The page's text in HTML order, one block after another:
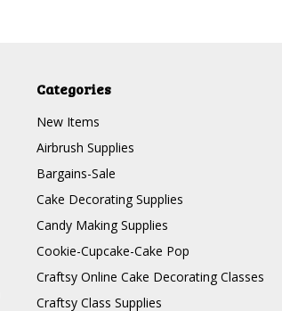
Categories
New Items
Airbrush Supplies
Bargains-Sale
Cake Decorating Supplies
Candy Making Supplies
Cookie-Cupcake-Cake Pop
Craftsy Online Cake Decorating Classes
Craftsy Class Supplies